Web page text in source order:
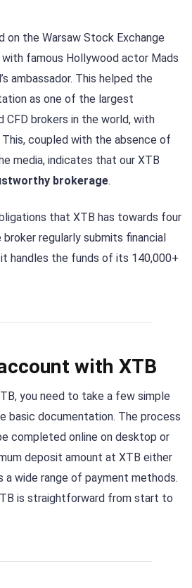
on the Warsaw Stock Exchange
famous Hollywood actor Mads
ambassador. This helped the
as one of the largest
CFD brokers in the world, with
coupled with the absence of
media, indicates that our XTB
brokerage.
that XTB has towards four
regularly submits financial
handles the funds of its 140,000+
with XTB
you need to take a few simple
basic documentation. The process
completed online on desktop or
deposit amount at XTB either
wide range of payment methods.
is straightforward from start to